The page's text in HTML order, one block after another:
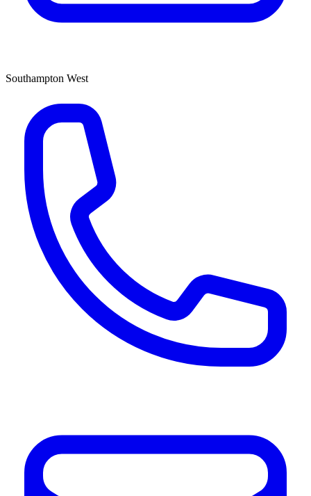
Southampton West